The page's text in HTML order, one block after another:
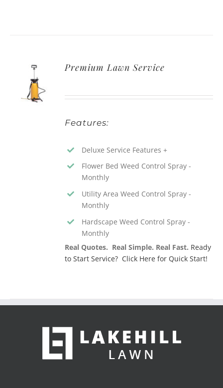
INSTANT
QUOTE
Premium Lawn Service
Features:
Deluxe Service Features +
Flower Bed Weed Control Spray -
Monthly
Utility Area Weed Control Spray -
Monthly
Hardscape Weed Control Spray -
Monthly
Real Quotes. Real Simple. Real Fast. Ready
to Start Service? Click Here for Quick Start!